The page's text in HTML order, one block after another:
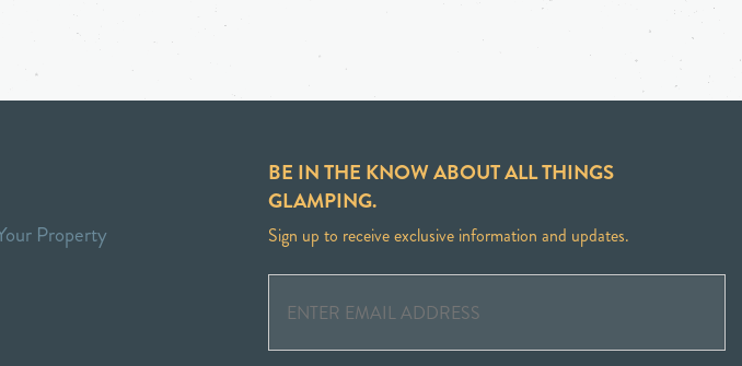
Property
BE IN THE KNOW ABOUT ALL THINGS
GLAMPING.
Sign up to receive exclusive information and updates.